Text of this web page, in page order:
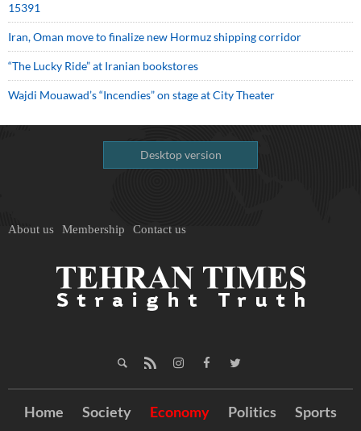
15391
Iran, Oman move to finalize new Hormuz shipping corridor
“The Lucky Ride” at Iranian bookstores
Wajdi Mouawad’s “Incendies” on stage at City Theater
Desktop version
About us Membership Contact us
Home Society Economy Politics
Sports